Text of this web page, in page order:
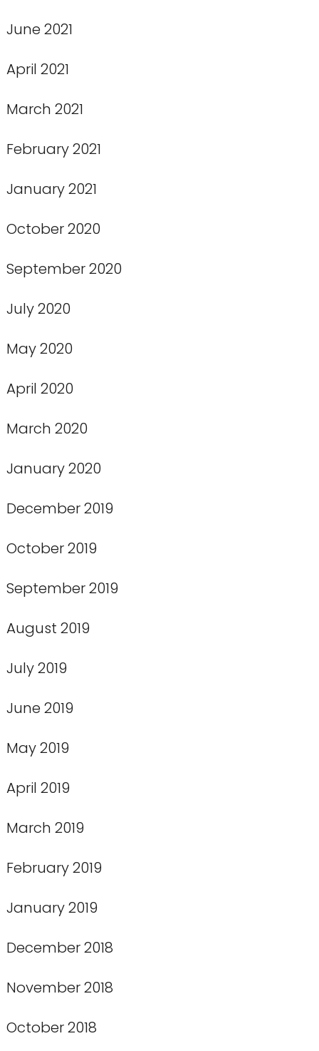
June 2021
April 2021
March 2021
February 2021
January 2021
October 2020
September 2020
July 2020
May 2020
April 2020
March 2020
January 2020
December 2019
October 2019
September 2019
August 2019
July 2019
June 2019
May 2019
April 2019
March 2019
February 2019
January 2019
December 2018
November 2018
October 2018